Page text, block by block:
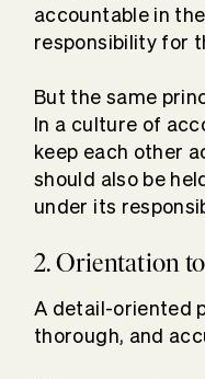
accountable in
responsibility for
But the same
In a culture of
keep each other
should also be
under its
2. Orientation
A detail-oriented
thorough, and